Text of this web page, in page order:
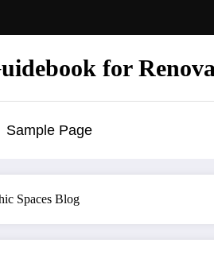
for
Sample Page
Spaces Blog